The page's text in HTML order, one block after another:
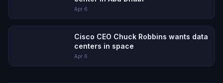
Apr 6
Cisco CEO Chuck Robbins wants data
centers in space
Apr 6